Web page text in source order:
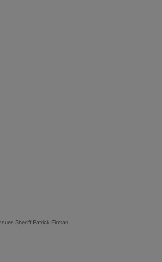
Sheriff Patrick Firman